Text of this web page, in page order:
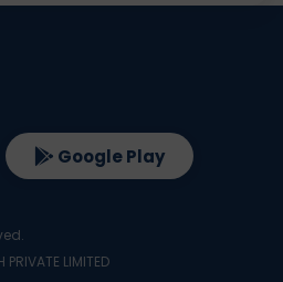
Google Play
LIMITED